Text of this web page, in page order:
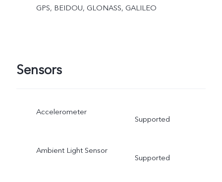
GPS, BEIDOU, GLONASS, GALILEO
Sensors
Accelerometer
Supported
Ambient Light Sensor
Supported